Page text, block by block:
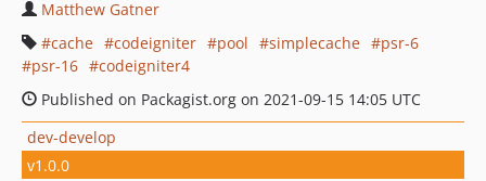
Matthew Gatner
cache
codeigniter pool simplecache
psr-6
psr-16
codeigniter4
Published on Packagist.org on 2021-09-15 14:05 UTC
dev-develop
v1.0.0